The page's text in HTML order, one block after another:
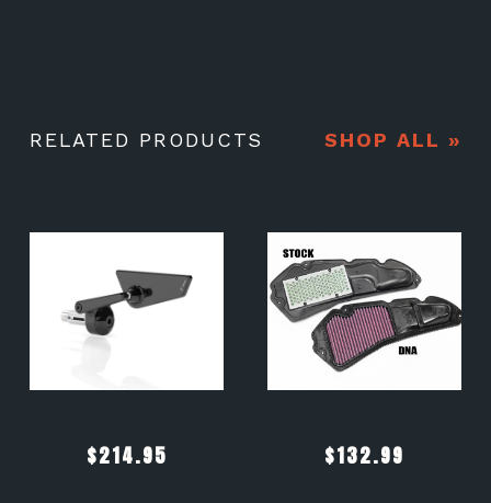
RELATED PRODUCTS SHOP ALL »
$214.95 $132.99